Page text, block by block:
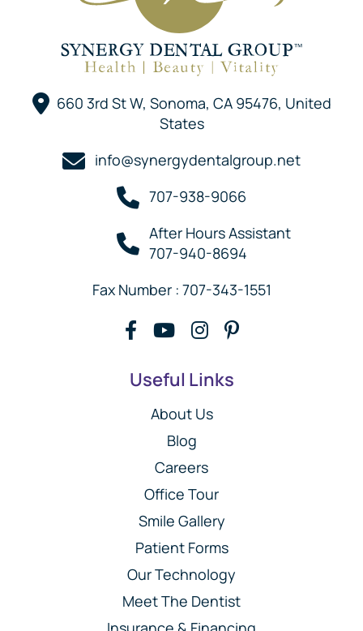
660 3rd St W, Sonoma, CA 95476, United
States
info@synergydentalgroup.net
707-938-9066
After Hours Assistant
707-940-8694
Fax Number : 707-343-1551
Useful Links
About Us
Blog
Careers
Office Tour
Smile Gallery
Patient Forms
Our Technology
Meet The Dentist